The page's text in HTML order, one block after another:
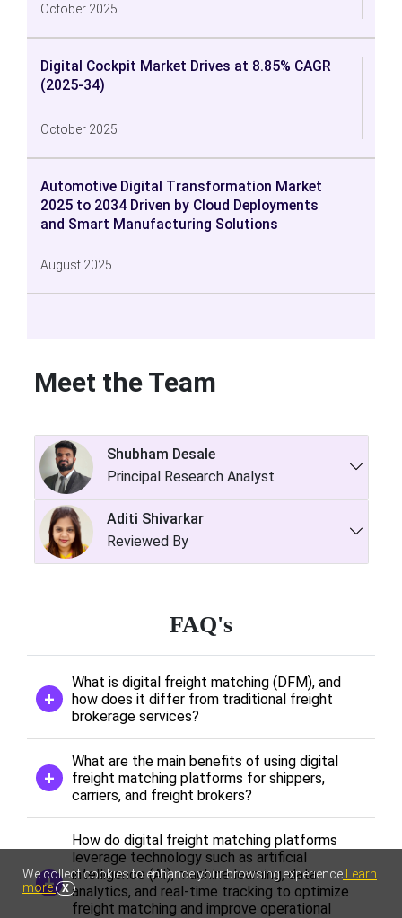
We collect cookies to enhance your browsing experience Learn
more
X
October 2025
Digital Cockpit Market Drives at 8.85% CAGR
(2025-34)
October 2025
Automotive Digital Transformation Market
2025 to 2034 Driven by Cloud Deployments
and Smart Manufacturing Solutions
August 2025
Meet the Team
Shubham Desale
Principal Research Analyst
Aditi Shivarkar
Reviewed By
FAQ's
What is digital freight matching (DFM), and
how does it differ from traditional freight
brokerage services?
What are the main benefits of using digital
freight matching platforms for shippers,
carriers, and freight brokers?
How do digital freight matching platforms
leverage technology such as artificial
intelligence (AI), machine learning, data
analytics, and real-time tracking to optimize
freight matching and improve operational